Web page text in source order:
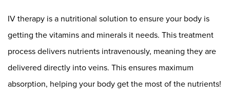
IV therapy is a nutritional solution to ensure your body is
getting the vitamins and minerals it needs. This treatment
process delivers nutrients intravenously, meaning they are
delivered directly into veins. This ensures maximum
absorption, helping your body get the most of the nutrients!